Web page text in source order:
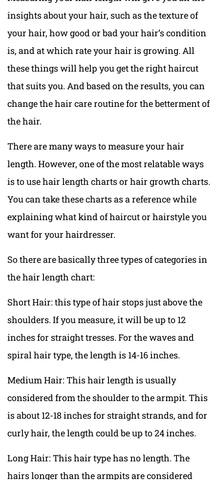
insights about your hair, such as the texture of
your hair, how good or bad your hair’s condition
is, and at which rate your hair is growing. All
these things will help you get the right haircut
that suits you. And based on the results, you can
change the hair care routine for the betterment of
the hair.
There are many ways to measure your hair
length. However, one of the most relatable ways
is to use hair length charts or hair growth charts.
You can take these charts as a reference while
explaining what kind of haircut or hairstyle you
want for your hairdresser.
So there are basically three types of categories in
the hair length chart:
Short Hair: this type of hair stops just above the
shoulders. If you measure, it will be up to 12
inches for straight tresses. For the waves and
spiral hair type, the length is 14-16 inches.
Medium Hair: This hair length is usually
considered from the shoulder to the armpit. This
is about 12-18 inches for straight strands, and for
curly hair, the length could be up to 24 inches.
Long Hair: This hair type has no length. The
hairs longer than the armpits are considered